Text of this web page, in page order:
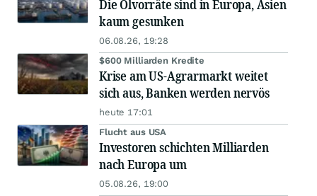
Die Ölvorräte sind in Europa, Asien
kaum gesunken
06.08.26, 19:28
$600 Milliarden Kredite
Krise am US-Agrarmarkt weitet
sich aus, Banken werden nervös
heute 17:01
Flucht aus USA
Investoren schichten Milliarden
nach Europa um
05.08.26, 19:00